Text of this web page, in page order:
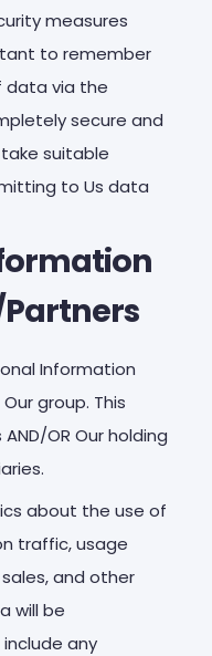
measures
to remember
data via the
secure and
suitable
to Us data
Information
group. This
OR Our holding
about the use of
traffic, usage
and other
will be
any